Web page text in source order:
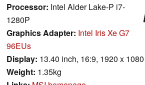
Processor: Intel Alder Lake-P i7-
1280P
Graphics Adapter: Intel Iris Xe G7
96EUs
Display: 13.40 inch, 16:9, 1920 x
Weight: 1.35kg